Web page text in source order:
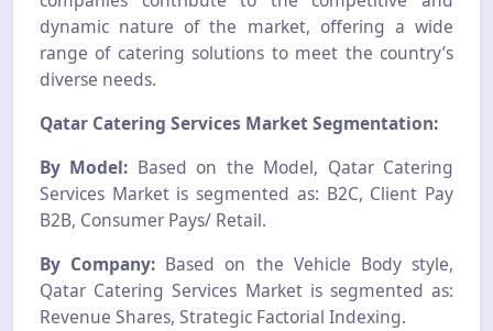
dynamic nature of the market, offering a wide
range of catering solutions to meet the country’s
diverse needs.
Qatar Catering Services Market Segmentation:
By Model: Based on the Model, Qatar Catering
Services Market is segmented as: B2C, Client Pay
B2B, Consumer Pays/ Retail.
By Company: Based on the Vehicle Body style,
Qatar Catering Services Market is segmented as:
Revenue Shares, Strategic Factorial Indexing.